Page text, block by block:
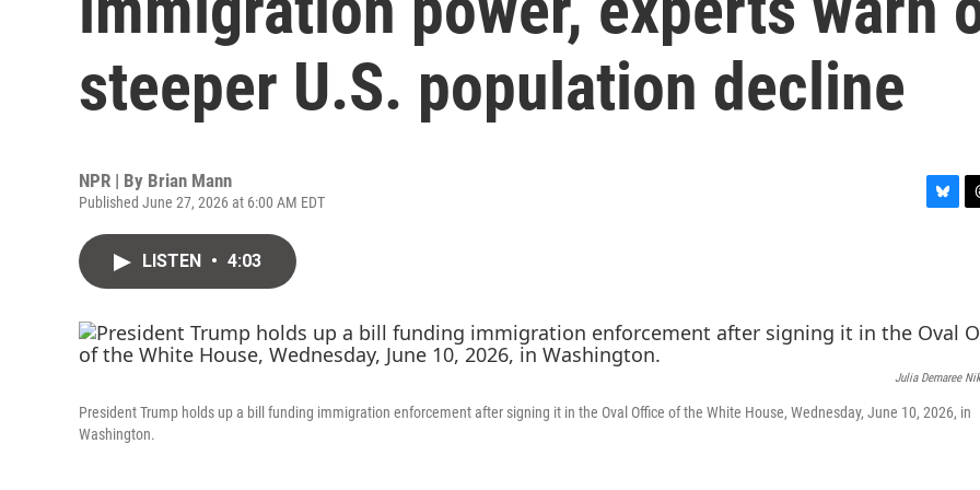
steeper U.S. population decline
NPR | By Brian Mann
Published June 27, 2026 at 6:00 AM EDT
k
y
d
s
LISTEN • 4:03
Julia Demaree
President Trump holds up a bill funding immigration enforcement after signing it in the Oval Office of the White House, Wednesday, June 10, 2026, in
Washington.